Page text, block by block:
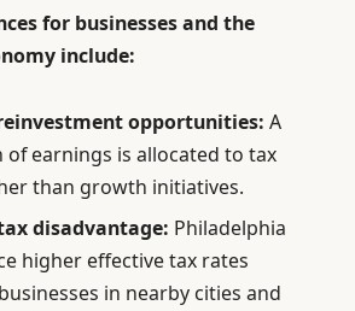
for businesses and the
include:
opportunities: A
earnings is allocated to tax
than growth initiatives.
disadvantage: Philadelphia
higher effective tax rates
in nearby cities and